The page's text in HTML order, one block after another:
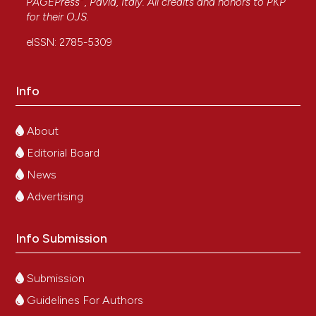
for their OJS.
eISSN: 2785-5309
Info
About
Editorial Board
News
Advertising
Info Submission
Submission
Guidelines For Authors